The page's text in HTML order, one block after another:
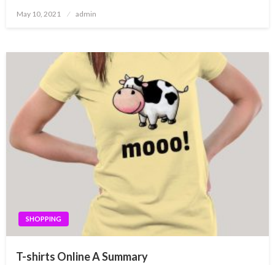
Posted
May 10, 2021 admin
SHOPPING
T-shirts Online A Summary